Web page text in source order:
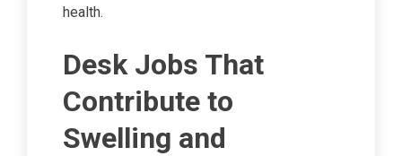
health.
Desk Jobs That
Contribute to
Swelling and